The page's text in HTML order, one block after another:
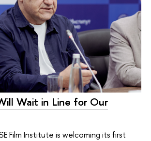
Wait in Line for Our
Film Institute is welcoming its first